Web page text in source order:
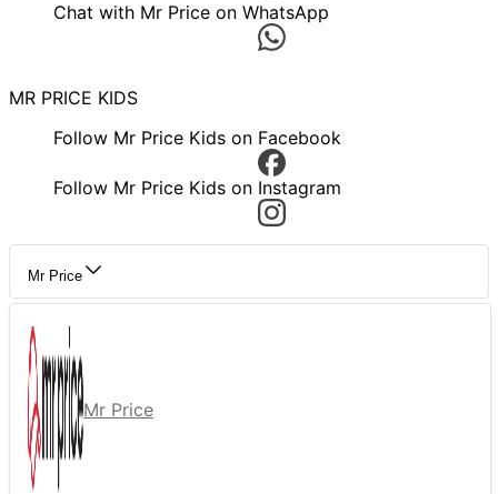
Chat with Mr Price on WhatsApp
MR PRICE KIDS
Follow Mr Price Kids on Facebook
Follow Mr Price Kids on Instagram
Mr Price
Mr Price